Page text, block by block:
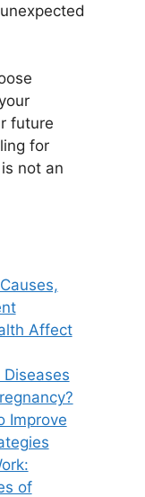
future
for
not an
Affect
Improve
of